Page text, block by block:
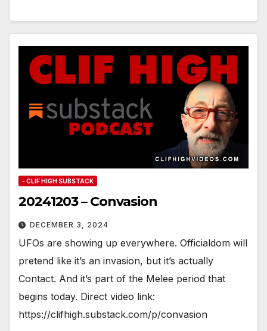
- CLIF HIGH SUBSTACK
20241203 – Convasion
DECEMBER 3, 2024
UFOs are showing up everywhere. Officialdom will
pretend like it’s an invasion, but it’s actually
Contact. And it’s part of the Melee period that
begins today. Direct video link:
https://clifhigh.substack.com/p/convasion